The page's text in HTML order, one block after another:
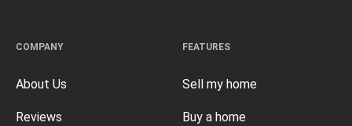
FEATURES
Sell my home
Buy a home
COMPANY
About Us
Reviews